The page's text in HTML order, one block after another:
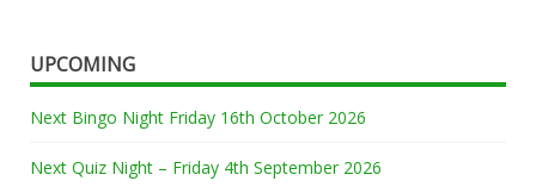
UPCOMING
Next Bingo Night Friday 16th October 2026
Next Quiz Night – Friday 4th September 2026